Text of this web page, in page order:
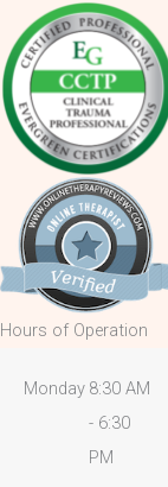
Hours of Operation
Monday 8:30 AM
- 6:30
PM